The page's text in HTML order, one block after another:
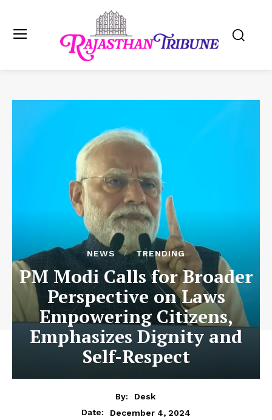
NEWS TRENDING
PM Modi Calls for Broader
Perspective on Laws
Empowering Citizens,
Emphasizes Dignity and
Self-Respect
By:
Desk
Date:
December 4, 2024